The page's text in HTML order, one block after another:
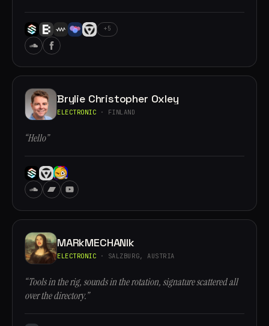
+5
Brylie Christopher Oxley
ELECTRONIC · FINLAND
“Hello”
MARkMECHANIk
ELECTRONIC · SALZBURG, AUSTRIA
“Tools in the rig, sounds in the rotation, signature scattered all
over the directory.”